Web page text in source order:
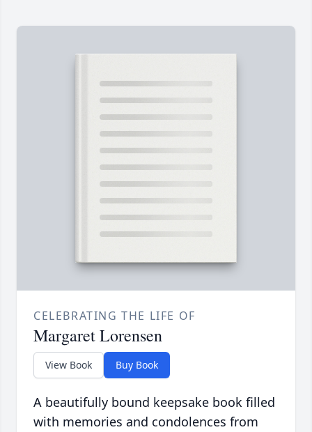
CELEBRATING THE LIFE OF
Margaret Lorensen
View Book Buy Book
A beautifully bound keepsake book filled
with memories and condolences from